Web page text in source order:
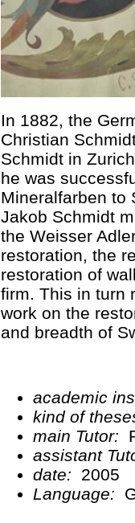
In 1882, the
Christian
Schmidt in
he was
Mineralfarben to
Jakob Schmidt
the Weisser
restoration, the
restoration of
firm. This in turn
work on the
and breadth of
academic
kind of
main Tutor:
assistant
date:
2005
Language: